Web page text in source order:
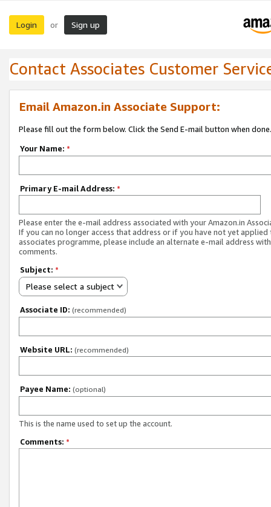
Login or Sign up
Contact Associates Customer
Email Amazon.in Associate Support:
Please fill out the form below. Click the Send E-mail button when done.
Your Name: *
Primary E-mail Address: *
Please enter the e-mail address associated with your Amazon.in
If you can no longer access that address or if you have not yet applied
associates programme, please include an alternate e-mail address
comments.
Subject: *
Please select a subject
Associate ID: (recommended)
Website URL: (recommended)
Payee Name: (optional)
This is the name used to set up the account.
Comments: *